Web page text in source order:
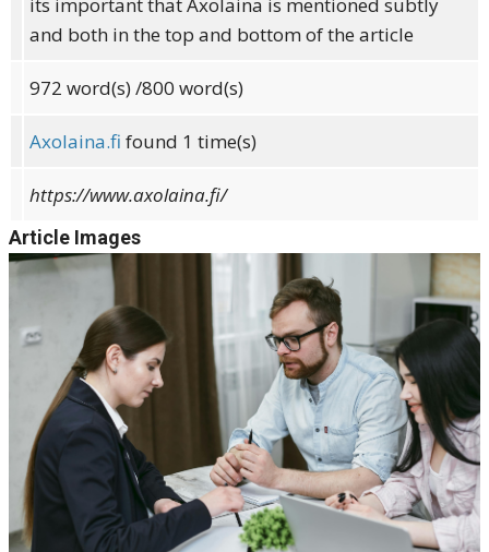
its important that Axolaina is mentioned subtly
and both in the top and bottom of the article
972 word(s)/800 word(s)
Axolaina.fi found 1 time(s)
https://www.axolaina.fi/
Article Images